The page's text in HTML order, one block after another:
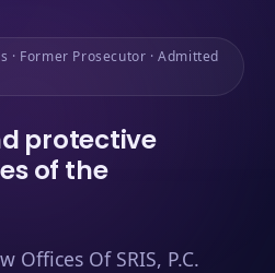
· Former Prosecutor · Admitted
protective
of the
Offices Of SRIS, P.C.